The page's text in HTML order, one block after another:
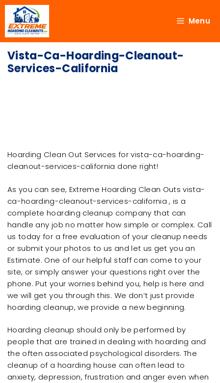
Menu
Vista-Ca-Hoarding-Cleanout-
Services-California
Hoarding Clean Out Services for vista-ca-hoarding-
cleanout-services-california done right!
As you can see, Extreme Hoarding Clean Outs vista-
ca-hoarding-cleanout-services-california , is a
complete hoarding cleanup company that can
handle any job no matter how simple or complex. Call
us today for a free evaluation of your cleanup needs
or submit your photos to us and let us get you an
Estimate. One of our helpful staff can come to your
site, or simply answer your questions right over the
phone. Put your worries behind you, help is here and
we will get you through this. We don’t just provide
hoarding cleanup, we provide a new beginning.
Hoarding cleanup should only be performed by
people that are trained in dealing with hoarding and
the often associated psychological disorders. The
cleanup of a hoarding house can often lead to
anxiety, depression, frustration and anger even when